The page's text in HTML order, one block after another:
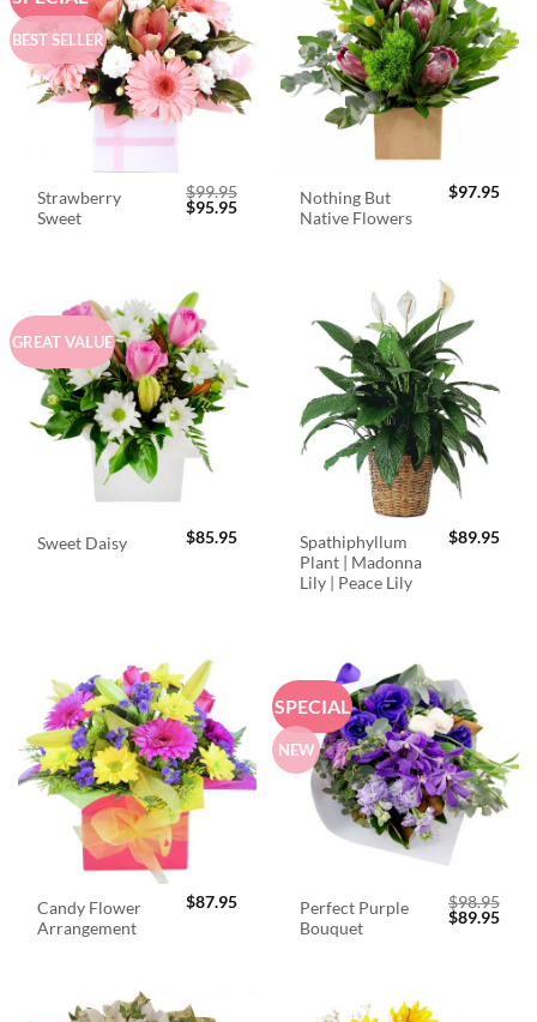
BEST SELLER
Strawberry
Sweet
$99.95
Original
$95.95Current
Nothing But
Native Flowers
$97.95
GREAT VALUE
Sweet Daisy $85.95
Spathiphyllum
Plant | Madonna
Lily | Peace Lily
$89.95
Candy Flower
Arrangement
$87.95
SPECIAL
NEW
Perfect Purple
Bouquet
$98.95
Original
$89.95